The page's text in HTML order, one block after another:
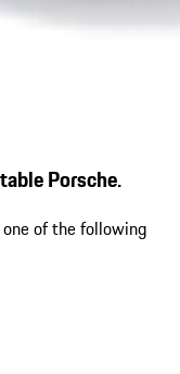
Porsche.
of the following